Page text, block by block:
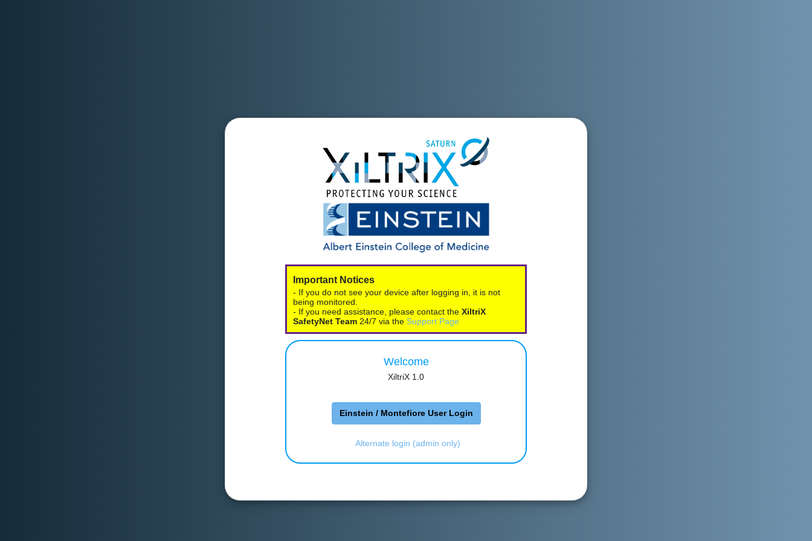
Important Notices
- If you do not see your device after logging in, it is not
being monitored.
- If you need assistance, please contact the XiltriX
SafetyNet Team 24/7 via the Support Page
Welcome
XiltriX 1.0
Einstein / Montefiore User Login
Alternate login (admin only)